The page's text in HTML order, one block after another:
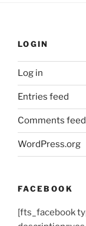
LOGIN
Log in
Entries feed
Comments feed
WordPress.org
FACEBOOK
[fts_facebook